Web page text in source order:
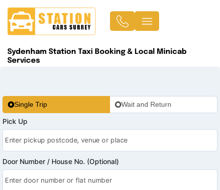
Sydenham Station Taxi Booking & Local Minicab
Services
Single Trip Wait and Return
Pick Up
Door Number / House No. (Optional)